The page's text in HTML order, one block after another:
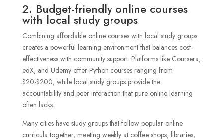
2. Budget-friendly online courses
with local study groups
Combining affordable online courses with local study groups
creates a powerful learning environment that balances cost-
effectiveness with community support. Platforms like Coursera,
edX, and Udemy offer Python courses ranging from
$20-$200, while local study groups provide the
accountability and peer interaction that pure online learning
often lacks.
Many cities have study groups that follow popular online
curricula together, meeting weekly at coffee shops, libraries,